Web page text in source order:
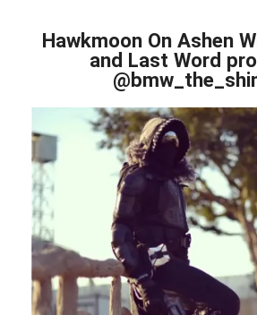
Hawkmoon On Ashen
and Last Word